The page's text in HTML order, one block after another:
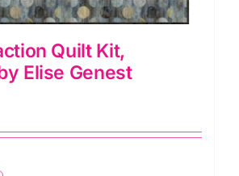
Quilt Kit,
Elise Genest